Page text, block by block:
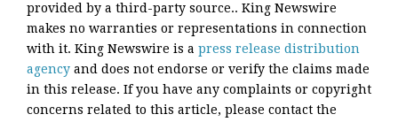
provided by a third-party source.. King Newswire
makes no warranties or representations in connection
with it. King Newswire is a press release distribution
agency and does not endorse or verify the claims made
in this release. If you have any complaints or copyright
concerns related to this article, please contact the